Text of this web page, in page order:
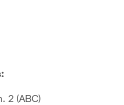
2 (ABC)